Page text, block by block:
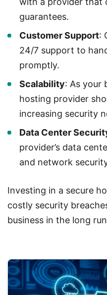
guarantees.
Customer Support:
24/7 support to
promptly.
Scalability: As your
hosting provider
increasing security
Data Center
provider’s data
and network
Investing in a secure
costly security
business in the long